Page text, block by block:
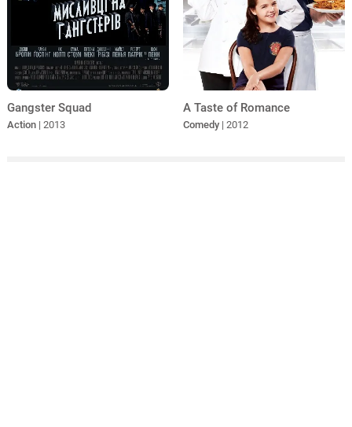
Gangster Squad
Action | 2013
A Taste of Romance
Comedy | 2012